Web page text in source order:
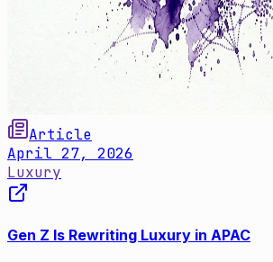
Article
April 27, 2026
Luxury
Gen Z Is Rewriting Luxury in APAC